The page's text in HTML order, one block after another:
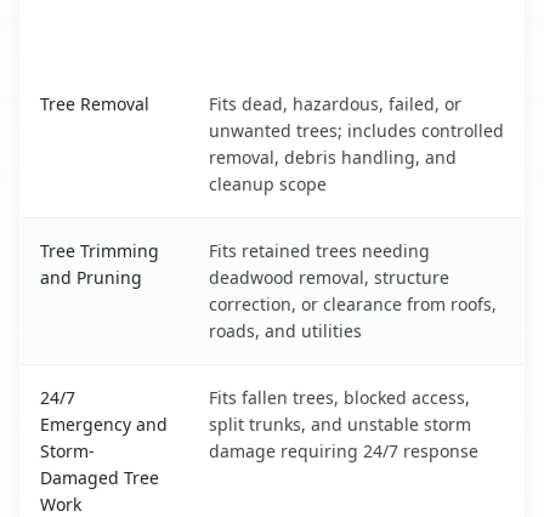
Tree Removal
Fits dead, hazardous, failed, or
unwanted trees; includes controlled
removal, debris handling, and
cleanup scope
Tree Trimming
and Pruning
Fits retained trees needing
deadwood removal, structure
correction, or clearance from roofs,
roads, and utilities
24/7
Emergency and
Storm-
Damaged Tree
Work
Fits fallen trees, blocked access,
split trunks, and unstable storm
damage requiring 24/7 response